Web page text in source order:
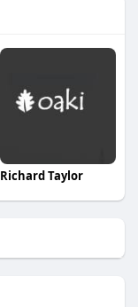
Richard Taylor